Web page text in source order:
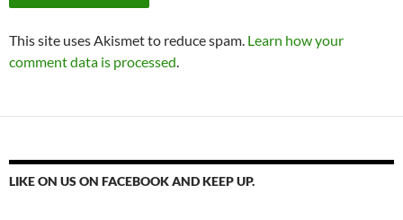
This site uses Akismet to reduce spam. Learn how your
comment data is processed.
LIKE ON US ON FACEBOOK AND KEEP UP.